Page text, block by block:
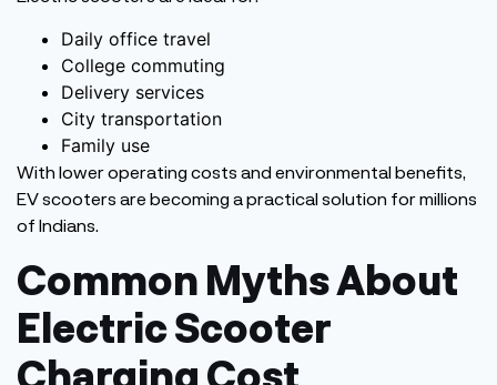
Daily office travel
College commuting
Delivery services
City transportation
Family use
With lower operating costs and environmental benefits,
EV scooters are becoming a practical solution for millions
of Indians.
Common Myths About
Electric Scooter
Charging Cost